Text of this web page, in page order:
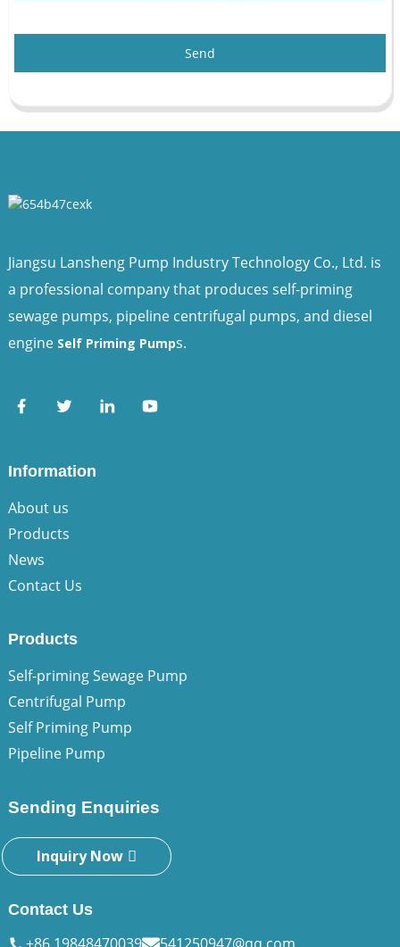
Send
Jiangsu Lansheng Pump Industry Technology Co., Ltd. is
a professional company that produces self-priming
sewage pumps, pipeline centrifugal pumps, and diesel
engine Self Priming Pumps.
Information
About us
Products
News
Contact Us
Products
Self-priming Sewage Pump
Centrifugal Pump
Self Priming Pump
Pipeline Pump
Sending Enquiries
Inquiry Now
Contact Us